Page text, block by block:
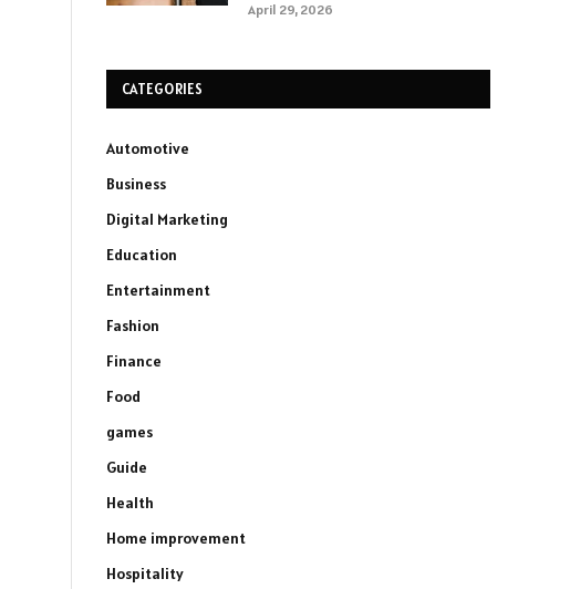
April 29, 2026
CATEGORIES
Automotive
Business
Digital Marketing
Education
Entertainment
Fashion
Finance
Food
games
Guide
Health
Home improvement
Hospitality